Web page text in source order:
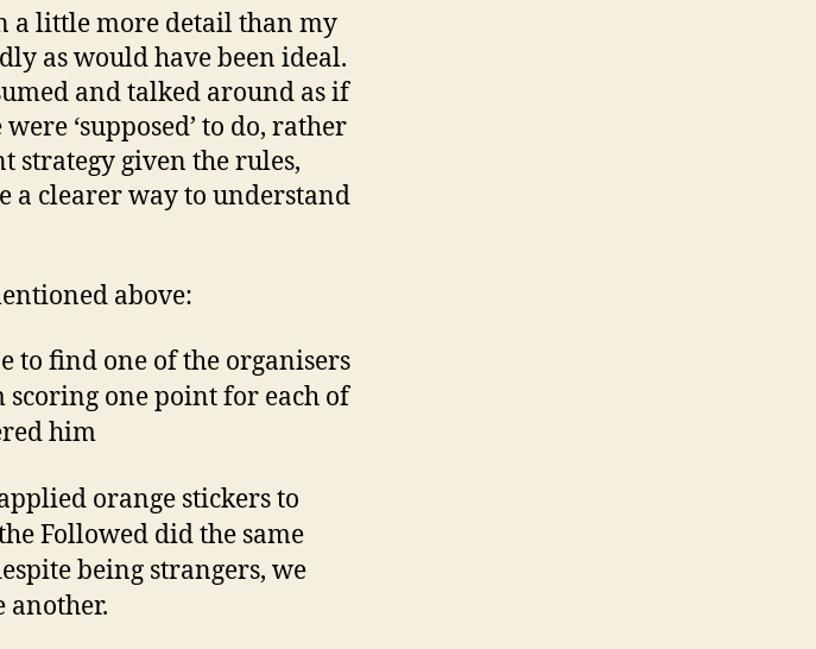
a little more detail than my
as would have been ideal.
and talked around as if
‘supposed’ to do, rather
strategy given the rules,
a clearer way to understand
above:
to find one of the organisers
scoring one point for each of
him
orange stickers to
Followed did the same
being strangers, we